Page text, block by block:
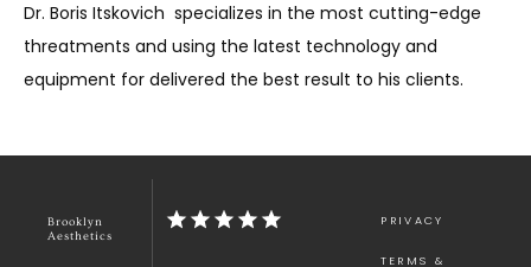
Dr. Boris Itskovich  specializes in the most cutting-edge
threatments and using the latest technology and
equipment for delivered the best result to his clients.
Brooklyn
Aesthetics
PRIVACY
TERMS &